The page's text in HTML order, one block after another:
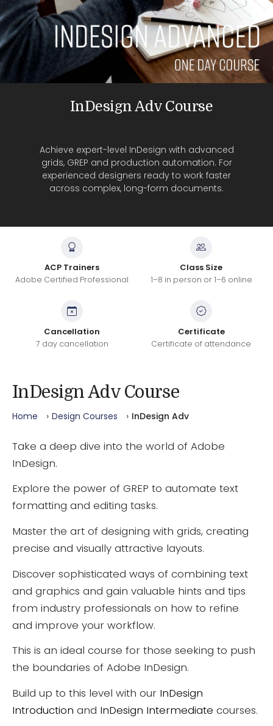
InDesign Adv Course
Achieve expert-level InDesign with advanced
grids, GREP and production automation. For
experienced designers ready to work faster
across complex, long-form documents.
ACP Trainers
Adobe Certified Professional
Class Size
1–8 in person or 1–6 online
Cancellation
7 day cancellation
Certificate
Certificate of attendance
InDesign Adv Course
Home Design Courses InDesign Adv
Take a deep dive into the world of Adobe
InDesign.
Explore the power of GREP to automate text
formatting and editing tasks.
Master the art of designing with grids, creating
precise and visually attractive layouts.
Discover sophisticated ways of combining text
and graphics and gain valuable hints and tips
from industry professionals on how to refine
and improve your workflow.
This is an ideal course for those seeking to push
the boundaries of Adobe InDesign.
Build up to this level with our InDesign
Introduction and InDesign Intermediate courses.